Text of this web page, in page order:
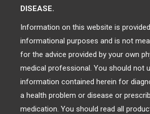
DISEASE.
Information on this website is
informational purposes and is not
for the advice provided by your own
medical professional. You should not
information contained herein for
a health problem or disease or
medication. You should read all